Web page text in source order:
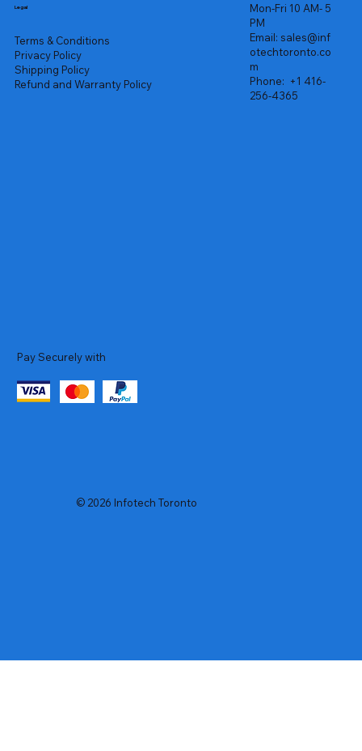
Legal
Terms & Conditions
Privacy Policy
Shipping Policy
Refund and Warranty Policy
Mon-Fri 10 AM- 5
PM
Email: sales@inf
otechtoronto.co
m
Phone: +1 416-
256-4365
Pay Securely with
© 2026 Infotech Toronto